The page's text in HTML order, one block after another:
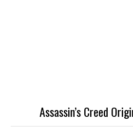
Assassin’s Creed